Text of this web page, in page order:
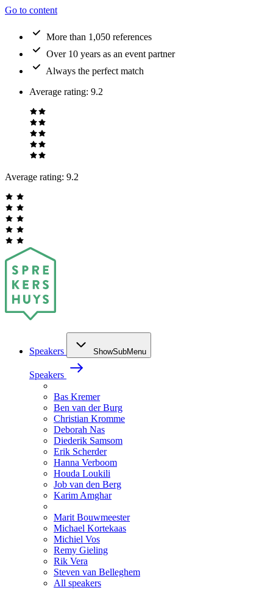
Go to content
More than 1,050 references
Over 10 years as an event partner
Always the perfect match
Average rating: 9.2
Average rating: 9.2
Speakers ShowSubMenu
Speakers
Bas Kremer
Ben van der Burg
Christian Kromme
Deborah Nas
Diederik Samsom
Erik Scherder
Hanna Verboom
Houda Loukili
Job van den Berg
Karim Amghar
Marit Bouwmeester
Michael Kortekaas
Michiel Vos
Remy Gieling
Rik Vera
Steven van Belleghem
All speakers